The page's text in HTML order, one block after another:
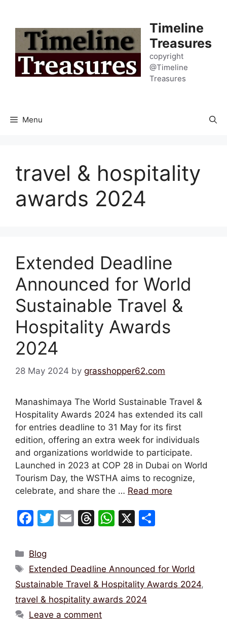
content
Timeline
Treasures
copyright
@Timeline
Treasures
Menu
travel & hospitality
awards 2024
Extended Deadline
Announced for World
Sustainable Travel &
Hospitality Awards
2024
28 May 2024 by grasshopper62.com
Manashimaya The World Sustainable Travel &
Hospitality Awards 2024 has extended its call
for entries deadline to 31 May for its first
edition, offering an extra week for individuals
and organizations worldwide to participate.
Launched in 2023 at COP 28 in Dubai on World
Tourism Day, the WSTHA aims to recognize,
celebrate, and share the … Read more
F
c
e
b
o
o
T
er
E
l
T
a
d
s
W
s
A
p
X
e
Categories
Blog
Tags
Extended Deadline Announced for World
Sustainable Travel & Hospitality Awards 2024,
travel & hospitality awards 2024
Leave a comment